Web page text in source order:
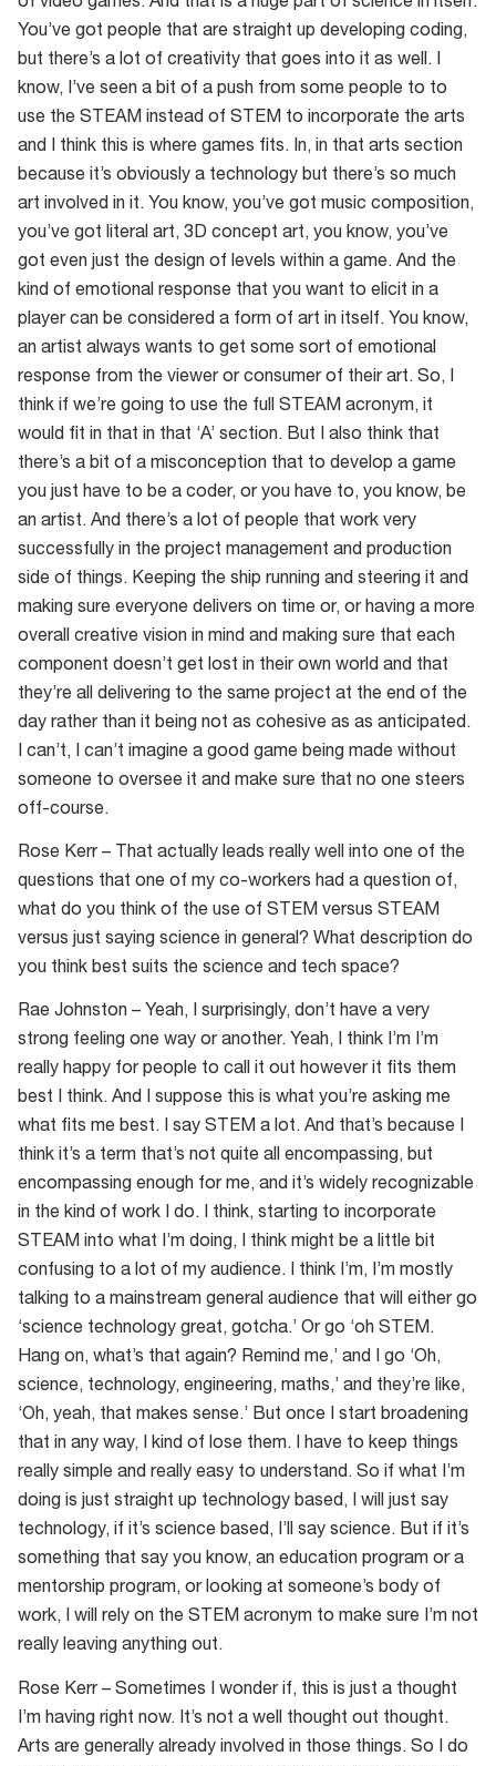
You’ve got people that are straight up developing coding,
but there’s a lot of creativity that goes into it as well. I
know, I’ve seen a bit of a push from some people to to
use the STEAM instead of STEM to incorporate the arts
and I think this is where games fits. In, in that arts section
because it’s obviously a technology but there’s so much
art involved in it. You know, you’ve got music composition,
you’ve got literal art, 3D concept art, you know, you’ve
got even just the design of levels within a game. And the
kind of emotional response that you want to elicit in a
player can be considered a form of art in itself. You know,
an artist always wants to get some sort of emotional
response from the viewer or consumer of their art. So, I
think if we’re going to use the full STEAM acronym, it
would fit in that in that ‘A’ section. But I also think that
there’s a bit of a misconception that to develop a game
you just have to be a coder, or you have to, you know, be
an artist. And there’s a lot of people that work very
successfully in the project management and production
side of things. Keeping the ship running and steering it and
making sure everyone delivers on time or, or having a more
overall creative vision in mind and making sure that each
component doesn’t get lost in their own world and that
they’re all delivering to the same project at the end of the
day rather than it being not as cohesive as as anticipated.
I can’t, I can’t imagine a good game being made without
someone to oversee it and make sure that no one steers
off-course.
Rose Kerr – That actually leads really well into one of the
questions that one of my co-workers had a question of,
what do you think of the use of STEM versus STEAM
versus just saying science in general? What description do
you think best suits the science and tech space?
Rae Johnston – Yeah, I surprisingly, don’t have a very
strong feeling one way or another. Yeah, I think I’m I’m
really happy for people to call it out however it fits them
best I think. And I suppose this is what you’re asking me
what fits me best. I say STEM a lot. And that’s because I
think it’s a term that’s not quite all encompassing, but
encompassing enough for me, and it’s widely recognizable
in the kind of work I do. I think, starting to incorporate
STEAM into what I’m doing, I think might be a little bit
confusing to a lot of my audience. I think I’m, I’m mostly
talking to a mainstream general audience that will either go
‘science technology great, gotcha.’ Or go ‘oh STEM.
Hang on, what’s that again? Remind me,’ and I go ‘Oh,
science, technology, engineering, maths,’ and they’re like,
‘Oh, yeah, that makes sense.’ But once I start broadening
that in any way, I kind of lose them. I have to keep things
really simple and really easy to understand. So if what I’m
doing is just straight up technology based, I will just say
technology, if it’s science based, I’ll say science. But if it’s
something that say you know, an education program or a
mentorship program, or looking at someone’s body of
work, I will rely on the STEM acronym to make sure I’m not
really leaving anything out.
Rose Kerr – Sometimes I wonder if, this is just a thought
I’m having right now. It’s not a well thought out thought.
Arts are generally already involved in those things. So I do